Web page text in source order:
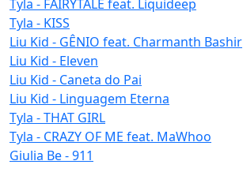
Tyla - FAIRYTALE feat. Liquideep
Tyla - KISS
Liu Kid - GÊNIO feat. Charmanth Bashir
Liu Kid - Eleven
Liu Kid - Caneta do Pai
Liu Kid - Linguagem Eterna
Tyla - THAT GIRL
Tyla - CRAZY OF ME feat. MaWhoo
Giulia Be - 911